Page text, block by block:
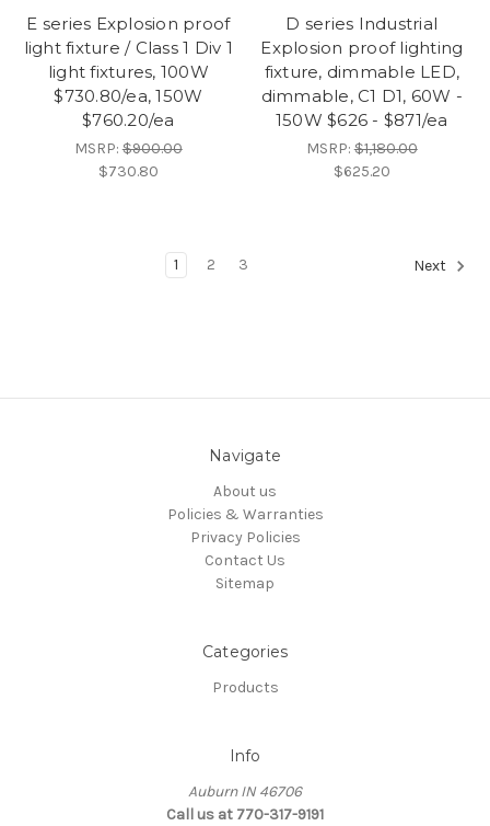
E series Explosion proof
light fixture / Class 1 Div 1
light fixtures, 100W
$730.80/ea, 150W
$760.20/ea
MSRP:$900.00
$730.80
D series Industrial
Explosion proof lighting
fixture, dimmable LED,
dimmable, C1 D1, 60W -
150W $626 - $871/ea
MSRP:$1,180.00
$625.20
1 2 3 Next
Navigate
About us
Policies & Warranties
Privacy Policies
Contact Us
Sitemap
Categories
Products
Info
Auburn IN 46706
Call us at 770-317-9191